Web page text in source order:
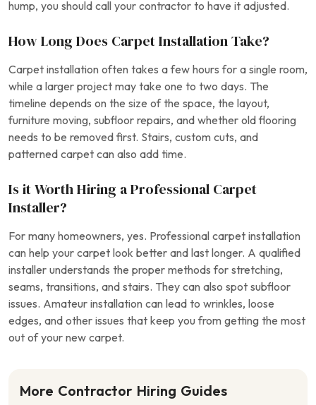
hump, you should call your contractor to have it adjusted.
How Long Does Carpet Installation Take?
Carpet installation often takes a few hours for a single room,
while a larger project may take one to two days. The
timeline depends on the size of the space, the layout,
furniture moving, subfloor repairs, and whether old flooring
needs to be removed first. Stairs, custom cuts, and
patterned carpet can also add time.
Is it Worth Hiring a Professional Carpet
Installer?
For many homeowners, yes. Professional carpet installation
can help your carpet look better and last longer. A qualified
installer understands the proper methods for stretching,
seams, transitions, and stairs. They can also spot subfloor
issues. Amateur installation can lead to wrinkles, loose
edges, and other issues that keep you from getting the most
out of your new carpet.
More Contractor Hiring Guides